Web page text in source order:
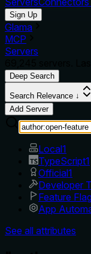
Sign Up
Glama
MCP
Servers
Deep Search
Search Relevance ↓
Add Server
Local1
TypeScript1
Official1
Developer
Feature
App
See all attributes